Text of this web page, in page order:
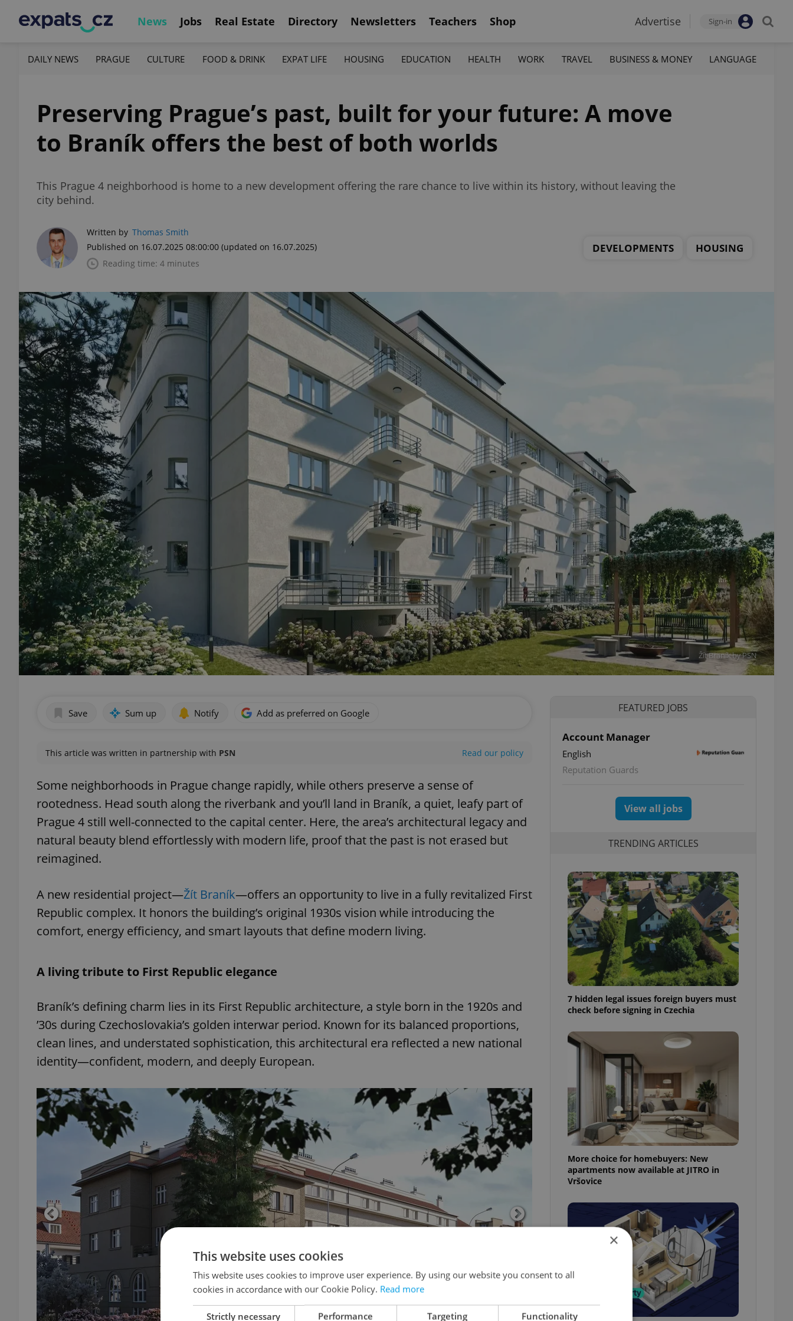
News Jobs Real Estate Directory Newsletters Teachers Shop Advertise Sign-in
DAILY NEWS PRAGUE CULTURE FOOD & DRINK EXPAT LIFE HOUSING EDUCATION HEALTH WORK TRAVEL BUSINESS & MONEY LANGUAGE
Preserving Prague’s past, built for your future: A move
to Braník offers the best of both worlds
This Prague 4 neighborhood is home to a new development offering the rare chance to live within its history, without leaving the
city behind.
Written by Thomas Smith
Published on 16.07.2025 08:00:00 (updated on 16.07.2025)
Reading time: 4 minutes
DEVELOPMENTS HOUSING
Žít Braník by PSN
Save Sum up Notify Add as preferred on Google
This article was written in partnership with PSN Read our policy
Some neighborhoods in Prague change rapidly, while others preserve a sense of
rootedness. Head south along the riverbank and you’ll land in Braník, a quiet, leafy part of
Prague 4 still well-connected to the capital center. Here, the area’s architectural legacy and
natural beauty blend effortlessly with modern life, proof that the past is not erased but
reimagined.
A new residential project—Žít Braník—offers an opportunity to live in a fully revitalized First
Republic complex. It honors the building’s original 1930s vision while introducing the
comfort, energy efficiency, and smart layouts that define modern living.
A living tribute to First Republic elegance
Braník’s defining charm lies in its First Republic architecture, a style born in the 1920s and
’30s during Czechoslovakia’s golden interwar period. Known for its balanced proportions,
clean lines, and understated sophistication, this architectural era reflected a new national
identity—confident, modern, and deeply European.
FEATURED JOBS
Account Manager
English
Reputation Guards
View all jobs
TRENDING ARTICLES
7 hidden legal issues foreign buyers must
check before signing in Czechia
More choice for homebuyers: New
apartments now available at JITRO in
Vršovice
×
This website uses cookies
This website uses cookies to improve user experience. By using our website you consent to all
cookies in accordance with our Cookie Policy. Read more
Strictly necessary Performance Targeting Functionality